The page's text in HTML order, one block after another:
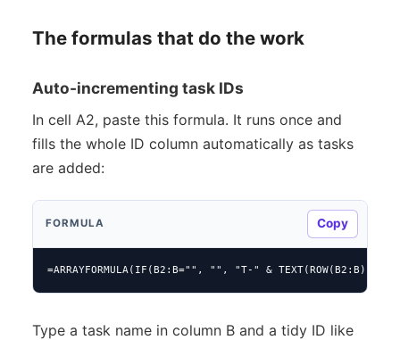
The formulas that do the work
Auto-incrementing task IDs
In cell A2, paste this formula. It runs once and
fills the whole ID column automatically as tasks
are added:
FORMULA Copy
=ARRAYFORMULA(IF(B2:B="", "", "T-" & TEXT(ROW(B2:B)-1,
Type a task name in column B and a tidy ID like